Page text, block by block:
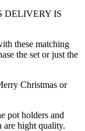
DELIVERY IS
these matching
the set or just the
Christmas or
pot holders and
are hight quality.